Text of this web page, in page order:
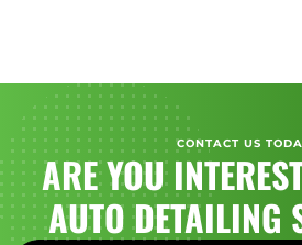
CONTACT US
ARE YOU
AUTO DETAILING